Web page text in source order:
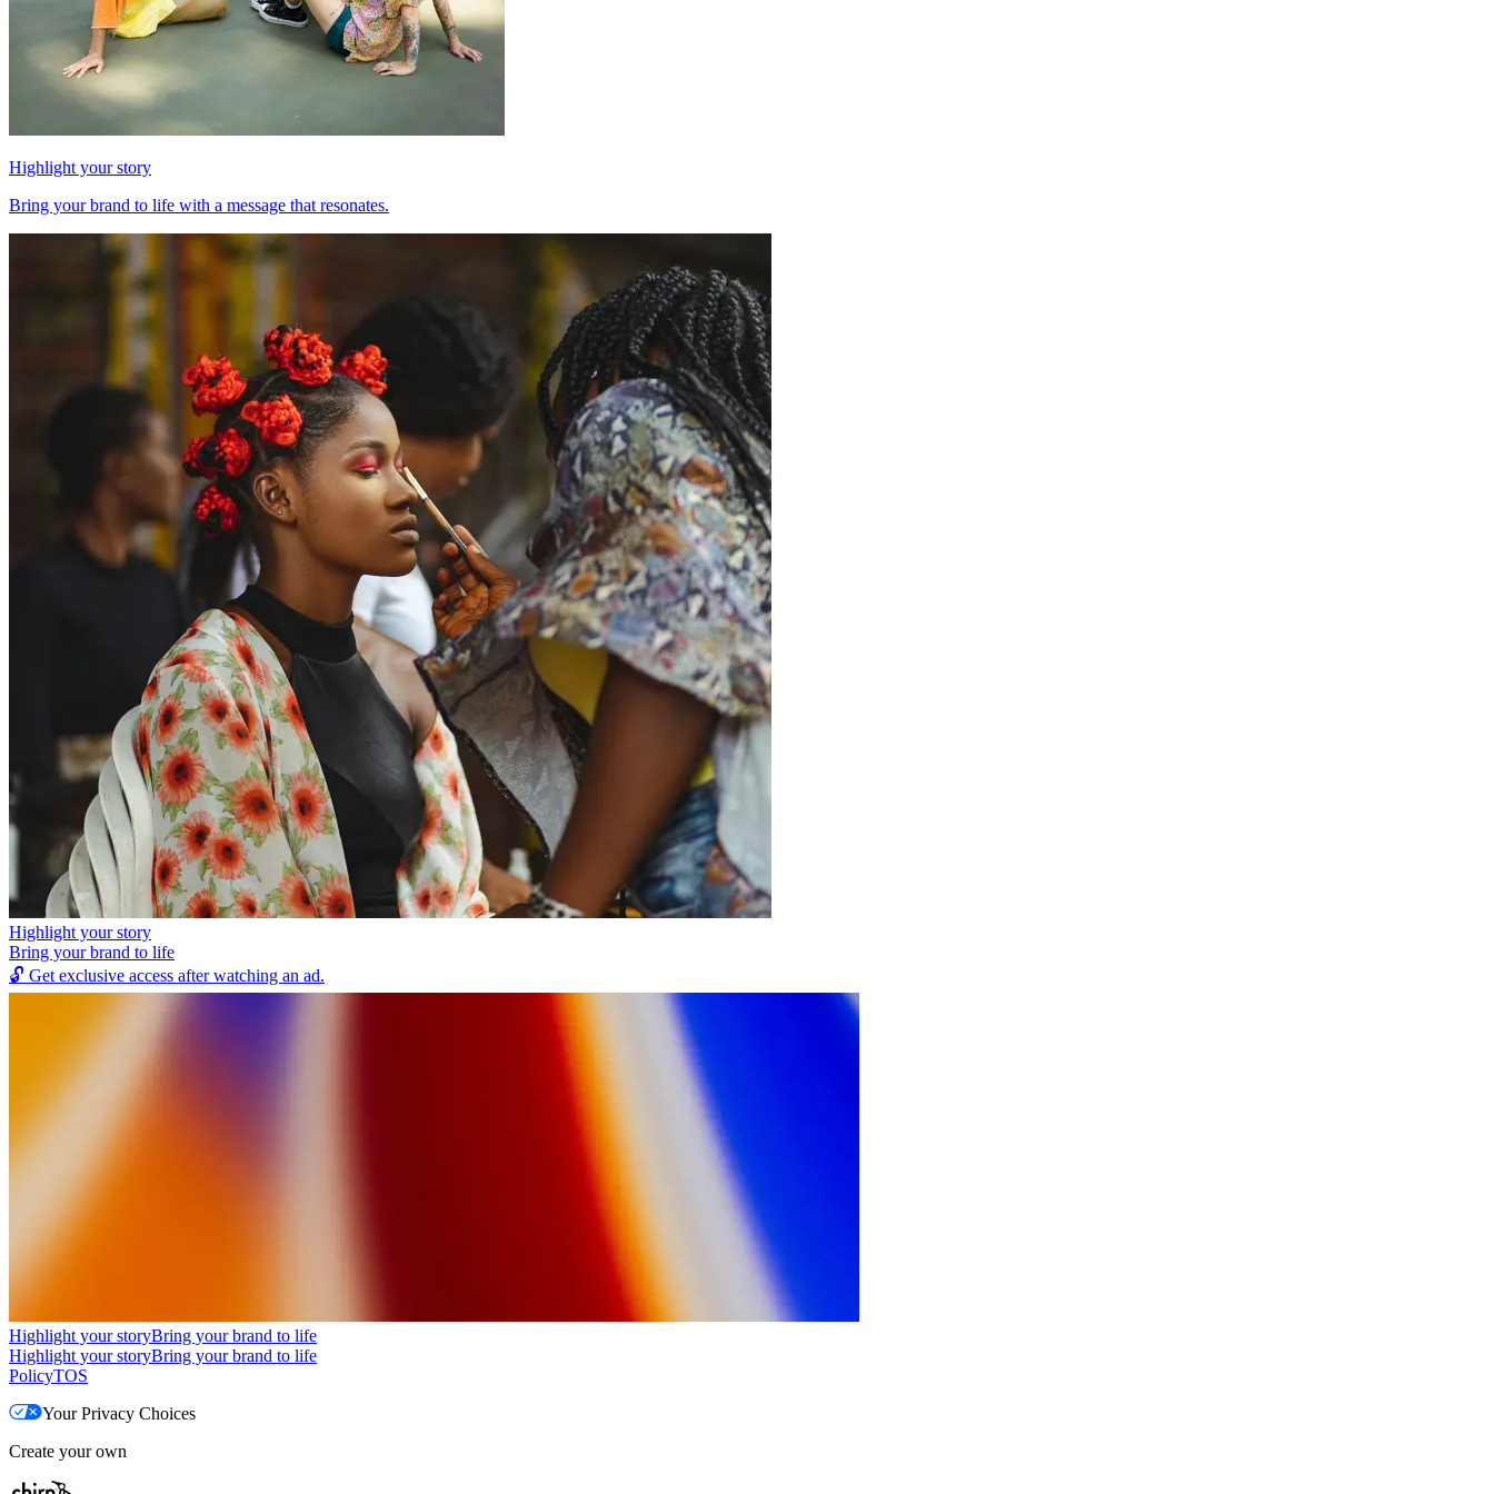
Highlight your story
Bring your brand to life with a message that resonates.
Highlight your story
Bring your brand to life
🔓 Get exclusive access after watching an ad.
Highlight your storyBring your brand to life
Highlight your storyBring your brand to life
PolicyTOS
Your Privacy Choices
Create your own